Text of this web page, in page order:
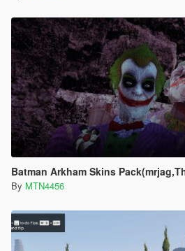
Batman Arkham Skins
By MTN4456